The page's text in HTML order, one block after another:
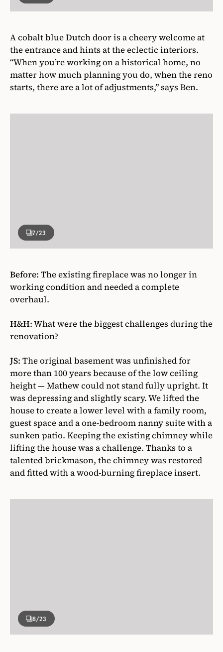
A cobalt blue Dutch door is a cheery welcome at
the entrance and hints at the eclectic interiors.
“When you’re working on a historical home, no
matter how much planning you do, when the reno
starts, there are a lot of adjustments,” says Ben.
7/23
Before: The existing fireplace was no longer in
working condition and needed a complete
overhaul.
H&H:What were the biggest challenges during the
renovation?
JS: The original basement was unfinished for
more than 100 years because of the low ceiling
height — Mathew could not stand fully upright. It
was depressing and slightly scary. We lifted the
house to create a lower level with a family room,
guest space and a one-bedroom nanny suite with a
sunken patio. Keeping the existing chimney while
lifting the house was a challenge. Thanks to a
talented brickmason, the chimney was restored
and fitted with a wood-burning fireplace insert.
8/23